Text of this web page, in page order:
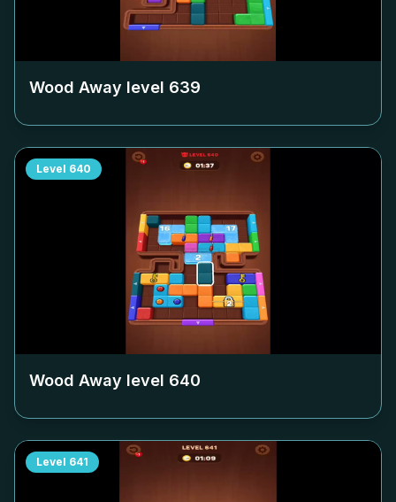
Wood Away level 639
Level 640
Wood Away level 640
Level 641